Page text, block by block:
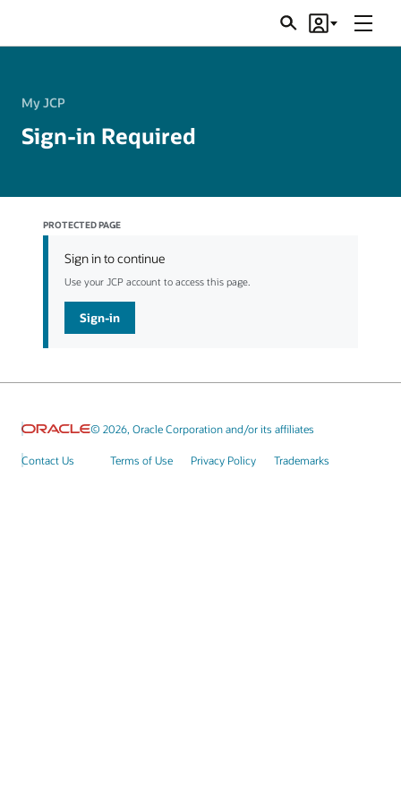
SearchAccount
Menu
My JCP
Sign-in Required
PROTECTED PAGE
Sign in to continue
Use your JCP account to access this page.
Sign-in
© 2026, Oracle Corporation and/or its affiliates
Contact Us Terms of Use Privacy Policy Trademarks